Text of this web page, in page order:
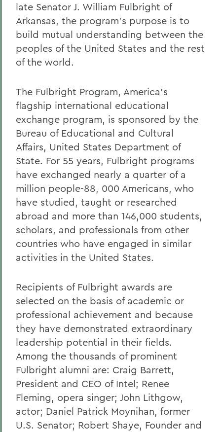
late Senator J. William Fulbright of
Arkansas, the program's purpose is to
build mutual understanding between the
peoples of the United States and the rest
of the world.
The Fulbright Program, America's
flagship international educational
exchange program, is sponsored by the
Bureau of Educational and Cultural
Affairs, United States Department of
State. For 55 years, Fulbright programs
have exchanged nearly a quarter of a
million people-88, 000 Americans, who
have studied, taught or researched
abroad and more than 146,000 students,
scholars, and professionals from other
countries who have engaged in similar
activities in the United States.
Recipients of Fulbright awards are
selected on the basis of academic or
professional achievement and because
they have demonstrated extraordinary
leadership potential in their fields.
Among the thousands of prominent
Fulbright alumni are: Craig Barrett,
President and CEO of Intel; Renee
Fleming, opera singer; John Lithgow,
actor; Daniel Patrick Moynihan, former
U.S. Senator; Robert Shaye, Founder and